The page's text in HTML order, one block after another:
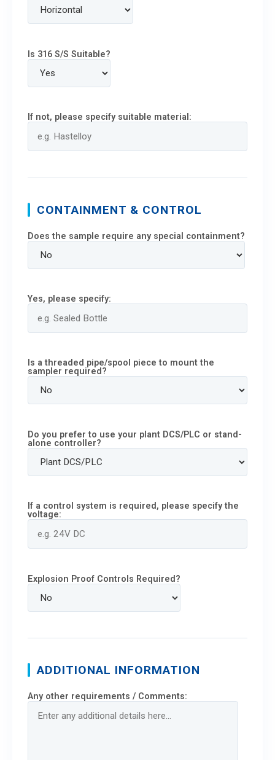
Is 316 S/S Suitable?
If not, please specify suitable material:
CONTAINMENT & CONTROL
Does the sample require any special containment?
Yes, please specify:
Is a threaded pipe/spool piece to mount the
sampler required?
Do you prefer to use your plant DCS/PLC or stand-
alone controller?
If a control system is required, please specify the
voltage:
Explosion Proof Controls Required?
ADDITIONAL INFORMATION
Any other requirements / Comments: